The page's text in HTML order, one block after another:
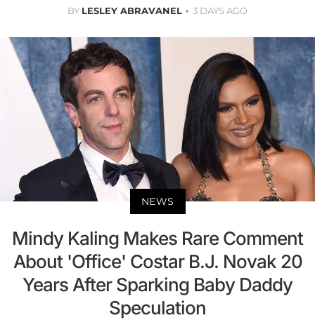
BY LESLEY ABRAVANEL 3 DAYS AGO
NEWS
Mindy Kaling Makes Rare Comment
About 'Office' Costar B.J. Novak 20
Years After Sparking Baby Daddy
Speculation